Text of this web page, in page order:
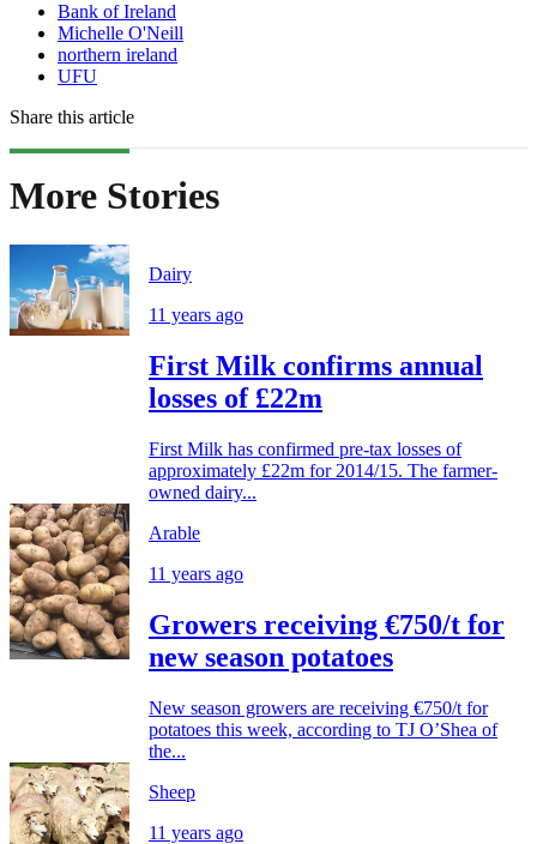
Bank of Ireland
Michelle O'Neill
northern ireland
UFU
Share this article
More Stories
Dairy
11 years ago
First Milk confirms annual
losses of £22m
First Milk has confirmed pre-tax losses of
approximately £22m for 2014/15. The farmer-
owned dairy...
Arable
11 years ago
Growers receiving €750/t for
new season potatoes
New season growers are receiving €750/t for
potatoes this week, according to TJ O’Shea of
the...
Sheep
11 years ago